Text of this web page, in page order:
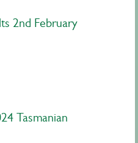
2nd February
Tasmanian